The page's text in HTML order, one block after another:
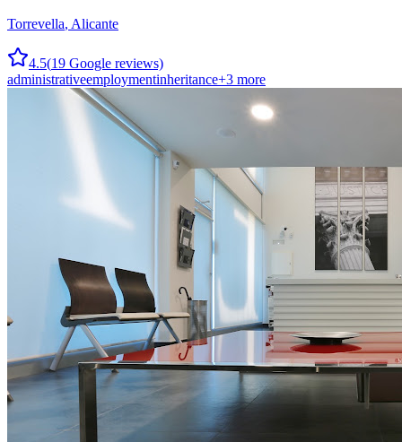
Torrevella, Alicante
4.5(19 Google reviews)
administrativeemploymentinheritance+3 more